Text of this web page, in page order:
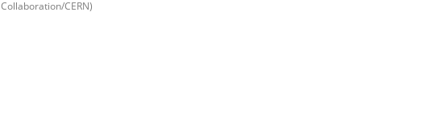
Collaboration/CERN)